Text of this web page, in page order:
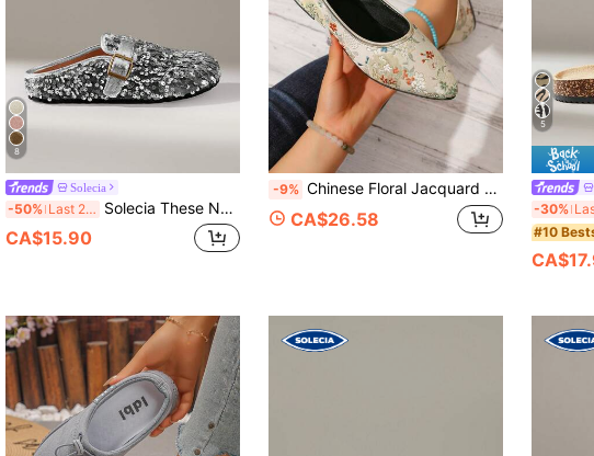
8
Solecia
-50% Last 2 days Solecia These New Women's Flat Slip-On Loafers With A Closed Toe Are Made Of Glittery Material And Are Suitable For Going Out, Shopping, And Casual Walks
CA$15.90
-9% Chinese Floral Jacquard Pointed Toe Flat Shoes, Beige Woven Fabric Slip-On Soft Sole Flats, Suitable For Cheongsam And Hanfu, Daily Commute
CA$26.58
5
-30%
#10